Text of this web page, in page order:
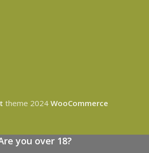
theme 2024 WooCommerce
you over 18?